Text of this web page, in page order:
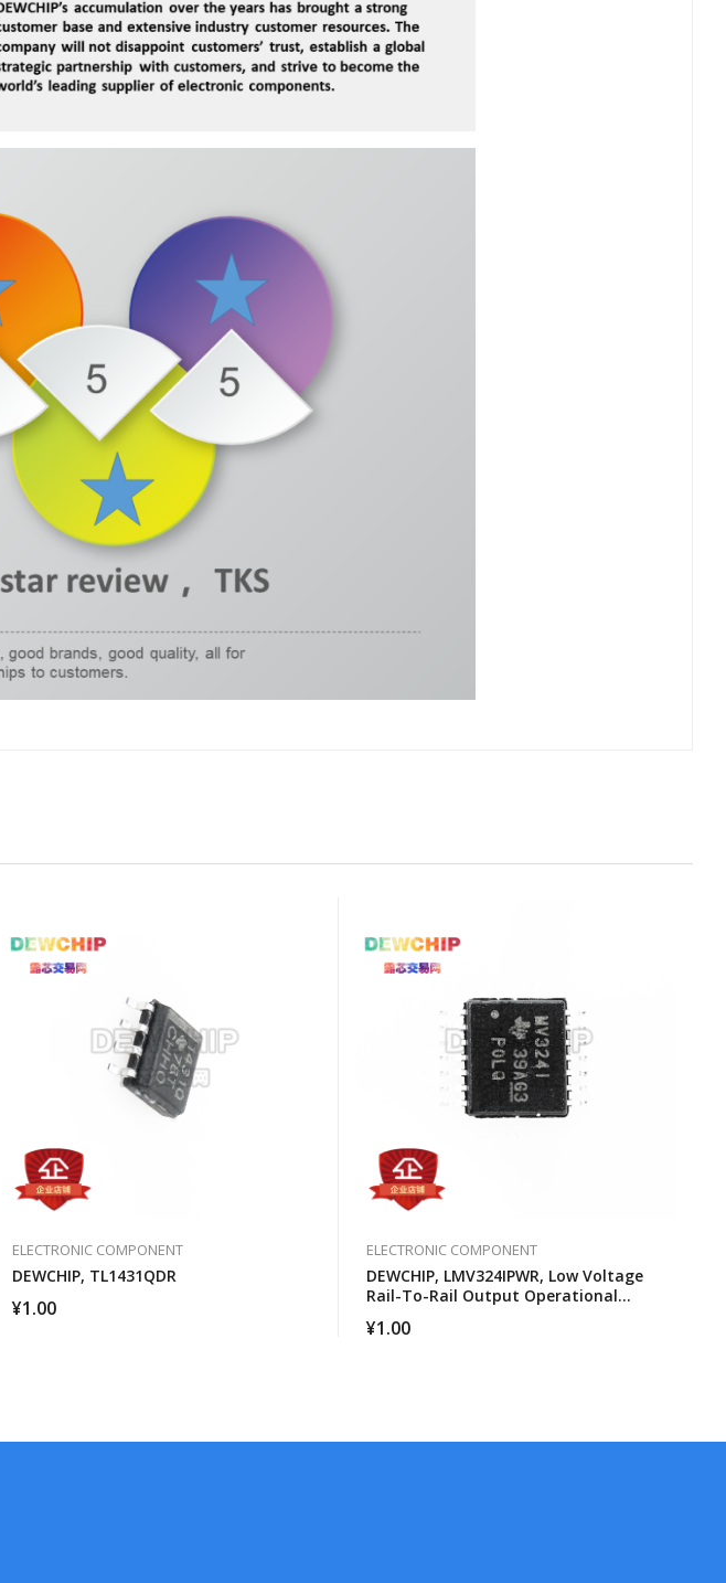
ELECTRONIC COMPONENT
DEWCHIP, TL1431QDR
¥1.00
ELECTRONIC COMPONENT
DEWCHIP, LMV324IPWR, Low Voltage
Rail-To-Rail Output Operational
¥1.00